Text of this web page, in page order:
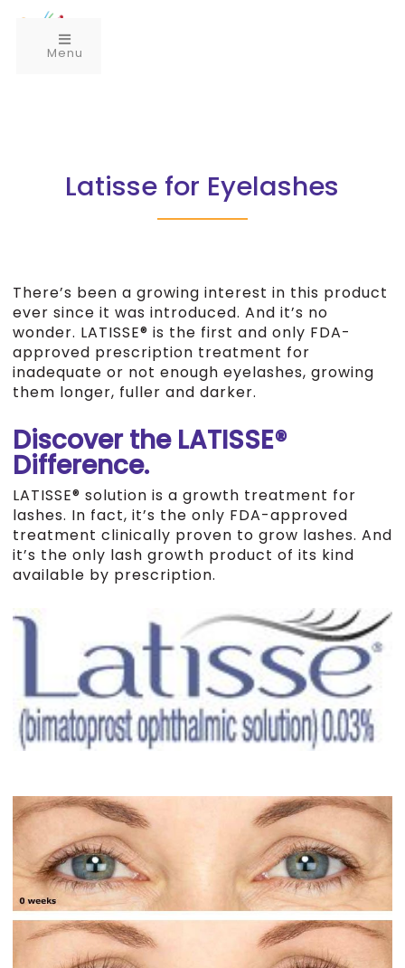
Menu
Latisse for Eyelashes
There’s been a growing interest in this product
ever since it was introduced. And it’s no
wonder. LATISSE® is the first and only FDA-
approved prescription treatment for
inadequate or not enough eyelashes, growing
them longer, fuller and darker.
Discover the LATISSE®
Difference.
LATISSE® solution is a growth treatment for
lashes. In fact, it’s the only FDA-approved
treatment clinically proven to grow lashes. And
it’s the only lash growth product of its kind
available by prescription.